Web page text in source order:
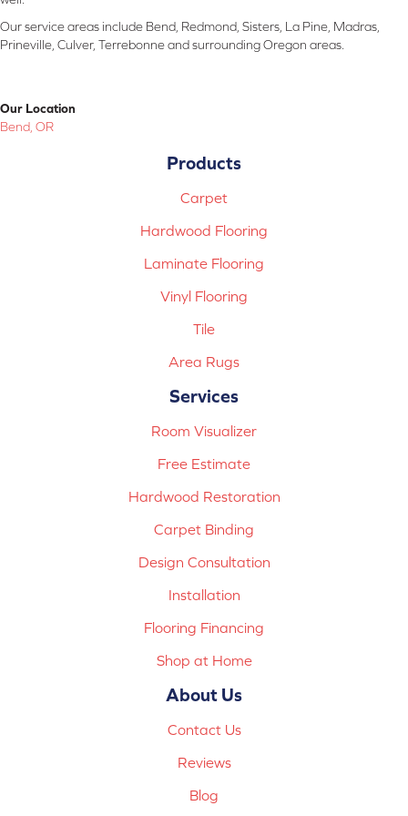
Our service areas include Bend, Redmond, Sisters, La Pine, Madras,
Prineville, Culver, Terrebonne and surrounding Oregon areas.
Our Location
Bend, OR
Products
Carpet
Hardwood Flooring
Laminate Flooring
Vinyl Flooring
Tile
Area Rugs
Services
Room Visualizer
Free Estimate
Hardwood Restoration
Carpet Binding
Design Consultation
Installation
Flooring Financing
Shop at Home
About Us
Contact Us
Reviews
Blog